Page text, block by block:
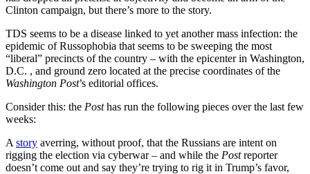
Clinton campaign, but there’s more to the story.
TDS seems to be a disease linked to yet another mass infection: the
epidemic of Russophobia that seems to be sweeping the most
“liberal” precincts of the country – with the epicenter in Washington,
D.C. , and ground zero located at the precise coordinates of the
Washington Post’s editorial offices.
Consider this: the Posthas run the following pieces over the last few
weeks:
A story averring, without proof, that the Russians are intent on
rigging the election via cyberwar – and while the Postreporter
doesn’t come out and say they’re trying to rig it in Trump’s favor,